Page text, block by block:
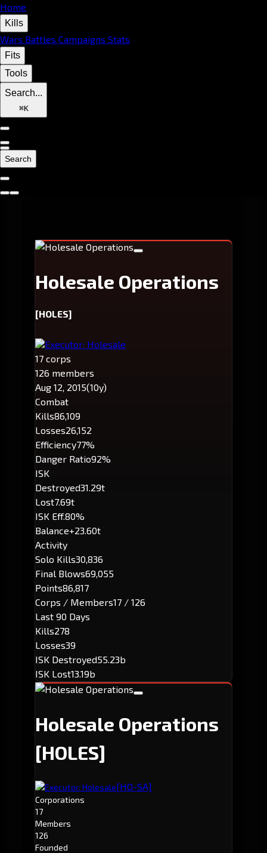
Home
Kills
Wars Battles Campaigns Stats
Fits
Tools
Search...
⌘K
Search
Holesale Operations
[HOLES]
Executor: Holesale
17 corps
126 members
Aug 12, 2015(10y)
Combat
Kills86,109
Losses26,152
Efficiency77%
Danger Ratio92%
ISK
Destroyed31.29t
Lost7.69t
ISK Eff.80%
Balance+23.60t
Activity
Solo Kills30,836
Final Blows69,055
Points86,817
Corps / Members17 / 126
Last 90 Days
Kills278
Losses39
ISK Destroyed55.23b
ISK Lost13.19b
Holesale Operations
[HOLES]
Executor: Holesale[HO-SA]
Corporations
17
Members
126
Founded